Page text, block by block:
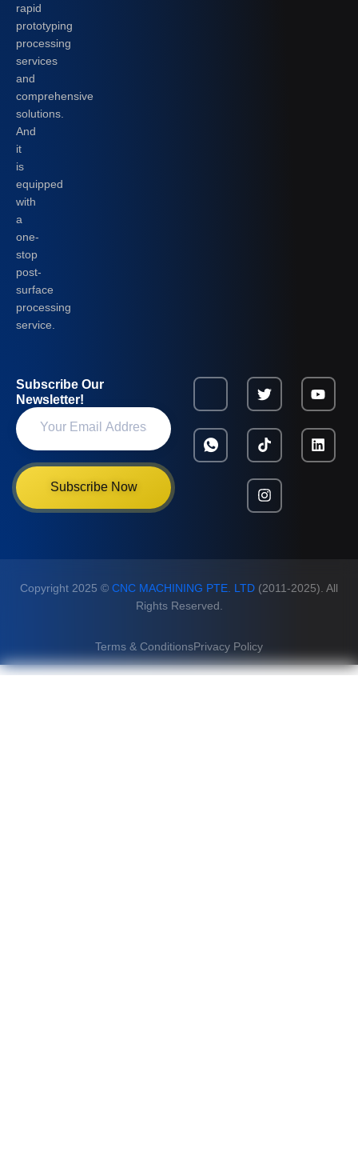
rapid
prototyping
processing
services
and
comprehensive
solutions.
And
it
is
equipped
with
a
one-
stop
post-
surface
processing
service.
Subscribe Our
Newsletter!
Subscribe Now
Copyright 2025 © CNC MACHINING PTE. LTD (2011-2025). All
Rights Reserved.
Terms & ConditionsPrivacy Policy